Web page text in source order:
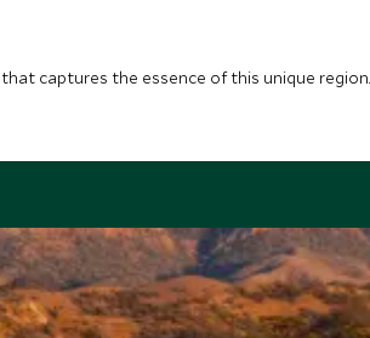
captures the essence of this unique